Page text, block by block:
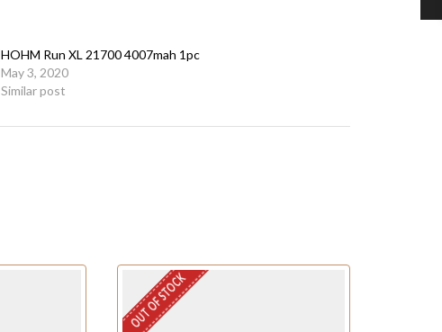
HOHM Run XL 21700 4007mah 1pc
May 3, 2020
Similar post
OUT OF STOCK